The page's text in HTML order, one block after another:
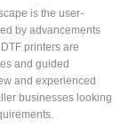
is the user-
by advancements
printers are
and guided
and experienced
businesses looking